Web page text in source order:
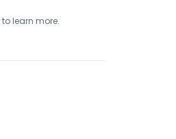
to learn more.